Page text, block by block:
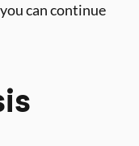
can continue